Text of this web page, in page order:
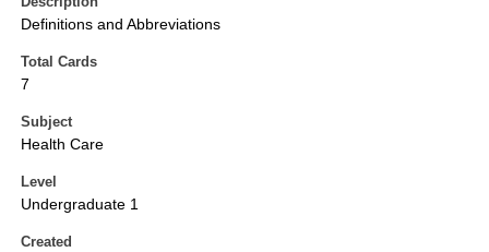
Definitions and Abbreviations
Total Cards
7
Subject
Health Care
Level
Undergraduate 1
Created